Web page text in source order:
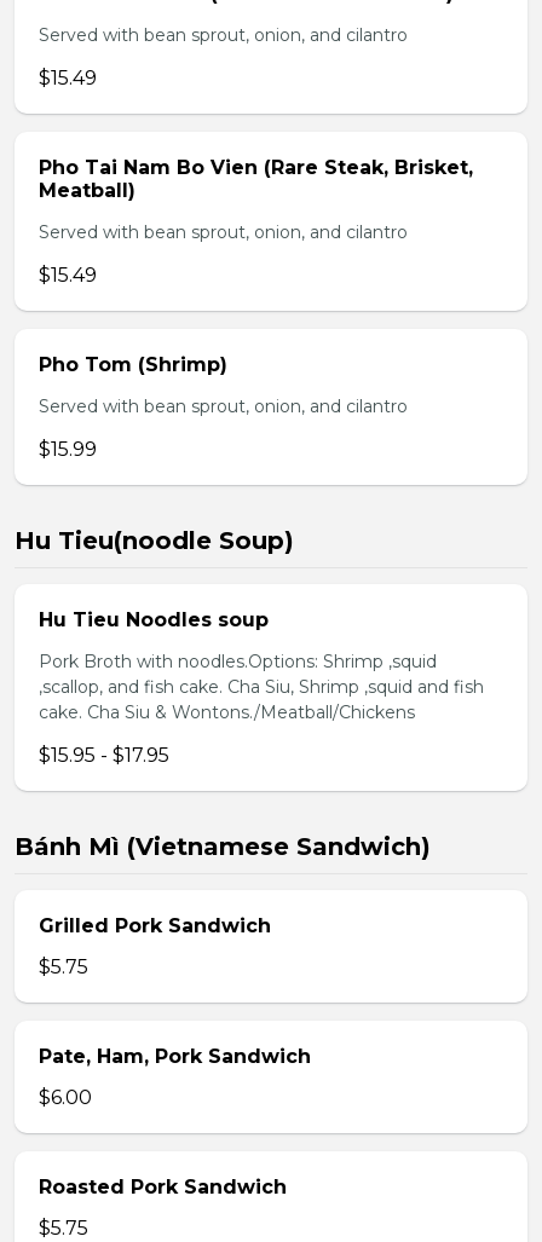
Served with bean sprout, onion, and cilantro
$15.49
Pho Tai Nam Bo Vien (Rare Steak, Brisket,
Meatball)
Served with bean sprout, onion, and cilantro
$15.49
Pho Tom (Shrimp)
Served with bean sprout, onion, and cilantro
$15.99
Hu Tieu(noodle Soup)
Hu Tieu Noodles soup
Pork Broth with noodles.Options: Shrimp ,squid
,scallop, and fish cake. Cha Siu, Shrimp ,squid and fish
cake. Cha Siu & Wontons./Meatball/Chickens
$15.95 - $17.95
Bánh Mì (Vietnamese Sandwich)
Grilled Pork Sandwich
$5.75
Pate, Ham, Pork Sandwich
$6.00
Roasted Pork Sandwich
$5.75